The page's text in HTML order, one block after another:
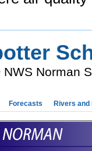
NWS Norman
Forecasts Rivers and